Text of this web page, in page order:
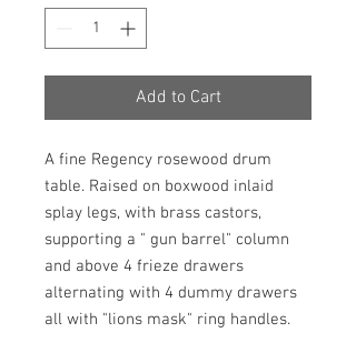
Add to Cart
A fine Regency rosewood drum
table. Raised on boxwood inlaid
splay legs, with brass castors,
supporting a " gun barrel" column
and above 4 frieze drawers
alternating with 4 dummy drawers
all with "lions mask" ring handles.